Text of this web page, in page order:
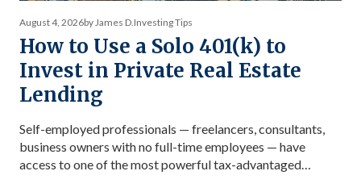
August 4, 2026by James D. Investing Tips
How to Use a Solo 401(k) to
Invest in Private Real Estate
Lending
Self-employed professionals — freelancers, consultants,
business owners with no full-time employees — have
access to one of the most powerful tax-advantaged